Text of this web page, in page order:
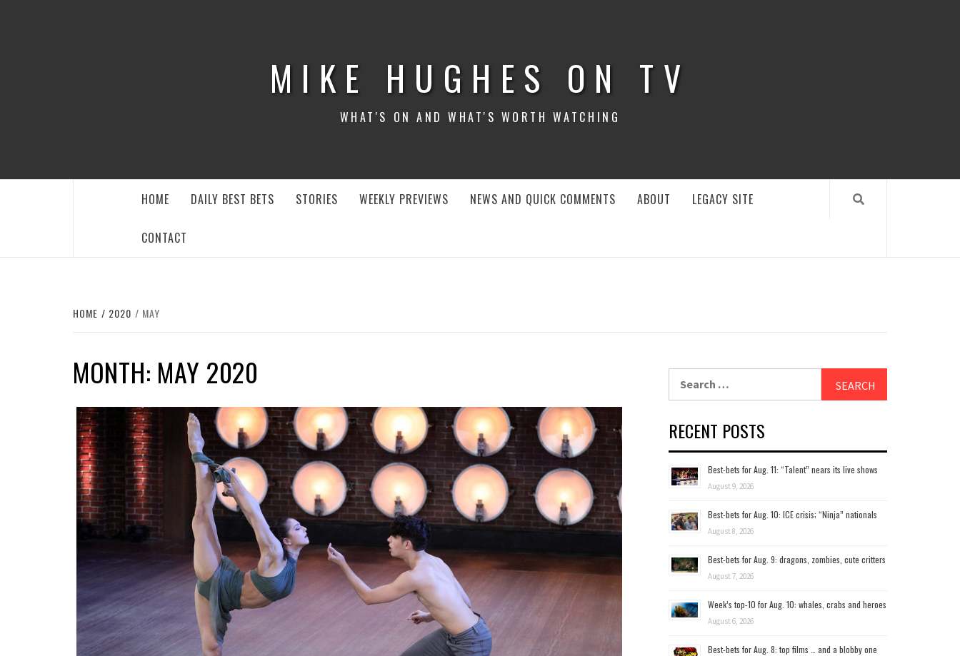
MIKE HUGHES ON TV
WHAT'S ON AND WHAT'S WORTH WATCHING
HOME DAILY BEST BETS STORIES WEEKLY PREVIEWS NEWS AND QUICK COMMENTS ABOUT LEGACY SITE
CONTACT
HOME 2020 MAY
MONTH: MAY 2020
RECENT POSTS
Best-bets for Aug. 11: “Talent” nears its live shows
August 9, 2026
Best-bets for Aug. 10: ICE crisis; “Ninja” nationals
August 8, 2026
Best-bets for Aug. 9: dragons, zombies, cute critters
August 7, 2026
Week’s top-10 for Aug. 10: whales, crabs and heroes
August 6, 2026
Best-bets for Aug. 8: top films … and a blobby one